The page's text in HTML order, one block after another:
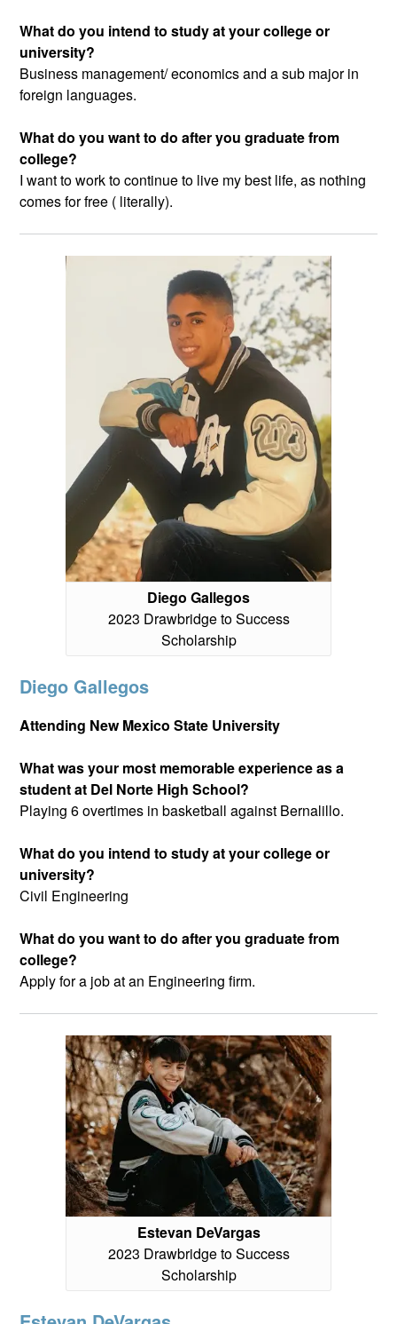
What do you intend to study at your college or
university?
Business management/ economics and a sub major in
foreign languages.
What do you want to do after you graduate from
college?
I want to work to continue to live my best life, as nothing
comes for free ( literally).
Diego Gallegos
2023 Drawbridge to Success
Scholarship
Diego Gallegos
Attending New Mexico State University
What was your most memorable experience as a
student at Del Norte High School?
Playing 6 overtimes in basketball against Bernalillo.
What do you intend to study at your college or
university?
Civil Engineering
What do you want to do after you graduate from
college?
Apply for a job at an Engineering firm.
Estevan DeVargas
2023 Drawbridge to Success
Scholarship